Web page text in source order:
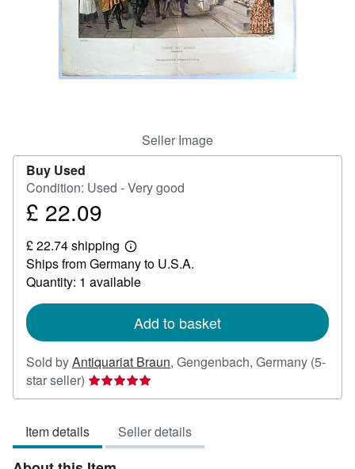
CLOSE
Seller Image
Buy Used
Condition: Used - Very good
Price
22.09
£ 22.09
£ 22.74 shipping
Learn
more
about
shipping
Ships from Germany to U.S.A.
Quantity: 1 available
Add to basket
Sold byAntiquariat Braun, Gengenbach, Germany (5-
star seller) Seller
rating
out
of
Item details Seller details